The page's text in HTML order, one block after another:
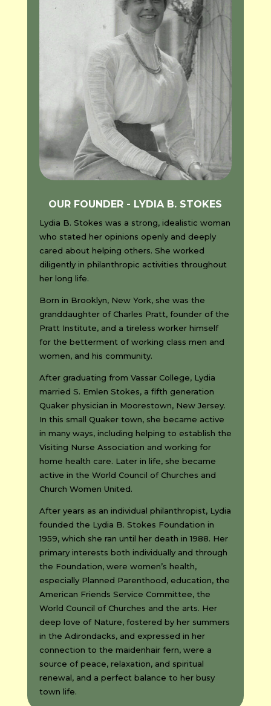
OUR FOUNDER - LYDIA B. STOKES
Lydia B. Stokes was a strong, idealistic woman
who stated her opinions openly and deeply
cared about helping others. She worked
diligently in philanthropic activities throughout
her long life.
Born in Brooklyn, New York, she was the
granddaughter of Charles Pratt, founder of the
Pratt Institute, and a tireless worker himself
for the betterment of working class men and
women, and his community.
After graduating from Vassar College, Lydia
married S. Emlen Stokes, a fifth generation
Quaker physician in Moorestown, New Jersey.
In this small Quaker town, she became active
in many ways, including helping to establish the
Visiting Nurse Association and working for
home health care. Later in life, she became
active in the World Council of Churches and
Church Women United.
After years as an individual philanthropist, Lydia
founded the Lydia B. Stokes Foundation in
1959, which she ran until her death in 1988. Her
primary interests both individually and through
the Foundation, were women’s health,
especially Planned Parenthood, education, the
American Friends Service Committee, the
World Council of Churches and the arts. Her
deep love of Nature, fostered by her summers
in the Adirondacks, and expressed in her
connection to the maidenhair fern, were a
source of peace, relaxation, and spiritual
renewal, and a perfect balance to her busy
town life.